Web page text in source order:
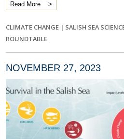
Read More
CLIMATE CHANGE | SALISH SEA
ROUNDTABLE
NOVEMBER 27, 2023